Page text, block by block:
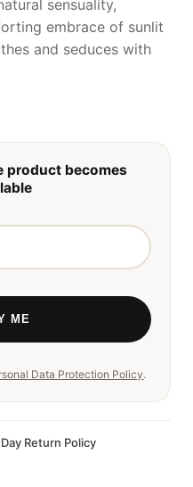
sensuality,
embrace of sunlit
and seduces with
product becomes
Data Protection Policy.
Return Policy